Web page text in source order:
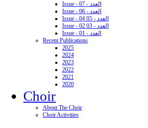
Issue - 07 - العدد
Issue - 06 - العدد
Issue - 04 05 - العدد
Issue - 02 03 - العدد
Issue - 01 - العدد
Recent Publications
2025
2024
2023
2022
2021
2020
Choir
About The Choir
Choir Activities